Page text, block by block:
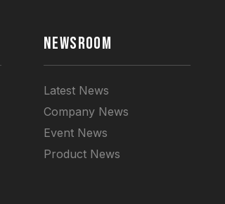
NEWSROOM
Latest News
Company News
Event News
Product News